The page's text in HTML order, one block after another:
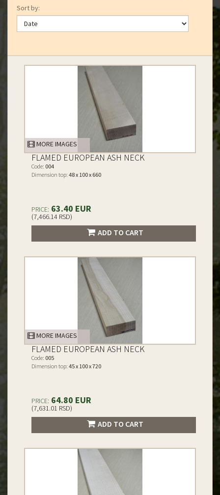
Sort by:
MORE IMAGES
FLAMED EUROPEAN ASH NECK
Code: 004
Dimension top: 48 x 100 x 660
PRICE: 63.40 EUR
(7,466.14 RSD)
ADD TO CART
MORE IMAGES
FLAMED EUROPEAN ASH NECK
Code: 005
Dimension top: 45 x 100 x 720
PRICE: 64.80 EUR
(7,631.01 RSD)
ADD TO CART